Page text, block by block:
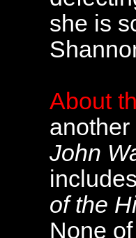
she is
About
John
of the
None